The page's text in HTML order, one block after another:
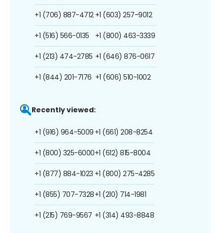
+1 (706) 887-4712
+1 (516) 566-0135
+1 (213) 474-2785
+1 (844) 201-7176
+1 (603) 257-9012
+1 (800) 463-3339
+1 (646) 876-0617
+1 (606) 510-1002
Recently viewed:
+1 (916) 964-5009
+1 (800) 325-6000
+1 (877) 884-1023
+1 (855) 707-7328
+1 (215) 769-9567
+1 (661) 208-8254
+1 (612) 815-8004
+1 (800) 275-4285
+1 (210) 714-1981
+1 (314) 493-8848